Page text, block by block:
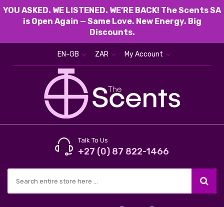
YOU ASKED. WE LISTENED. WE’RE BACK! The Scents SA
is Open Again — Same Love. New Energy. Big
Discounts.
EN-GB ZAR My Account
Talk To Us
+27 (0) 87 822-1466